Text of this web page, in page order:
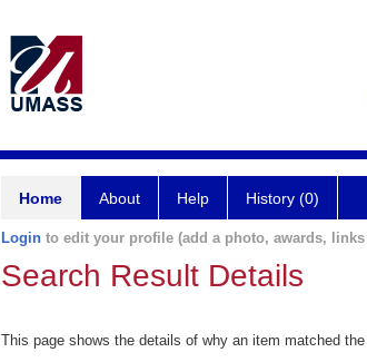
Home About Help History (0)
Login to edit your profile (add a photo, awards,
Search Result Details
This page shows the details of why an item matched